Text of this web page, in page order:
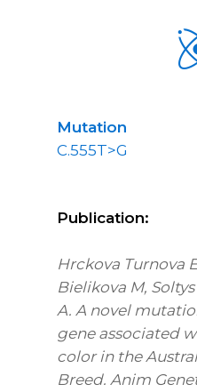
Mutation
C.555T>G
Publication:
Hrckova Turnova
Bielikova M,
A. A novel
gene associated
color in the
Breed. Anim